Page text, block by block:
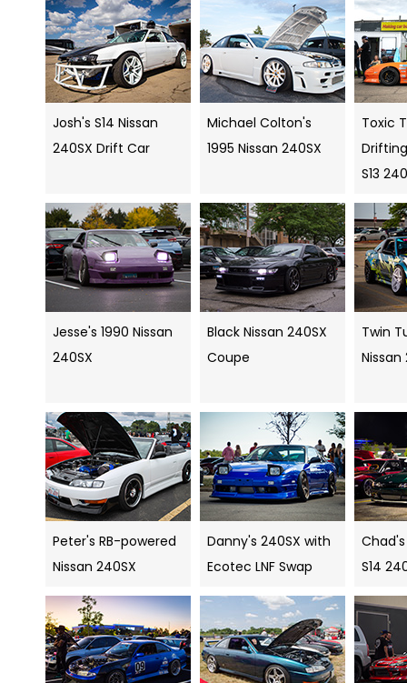
Josh's S14 Nissan
240SX Drift Car
Michael Colton's
1995 Nissan 240SX
Toxic
S13
Jesse's 1990 Nissan
240SX
Black Nissan 240SX
Coupe
Twin
Nissan
Peter's RB-powered
Nissan 240SX
Danny's 240SX with
Ecotec LNF Swap
S14